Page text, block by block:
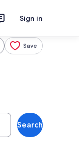
Sign in
Save
Search